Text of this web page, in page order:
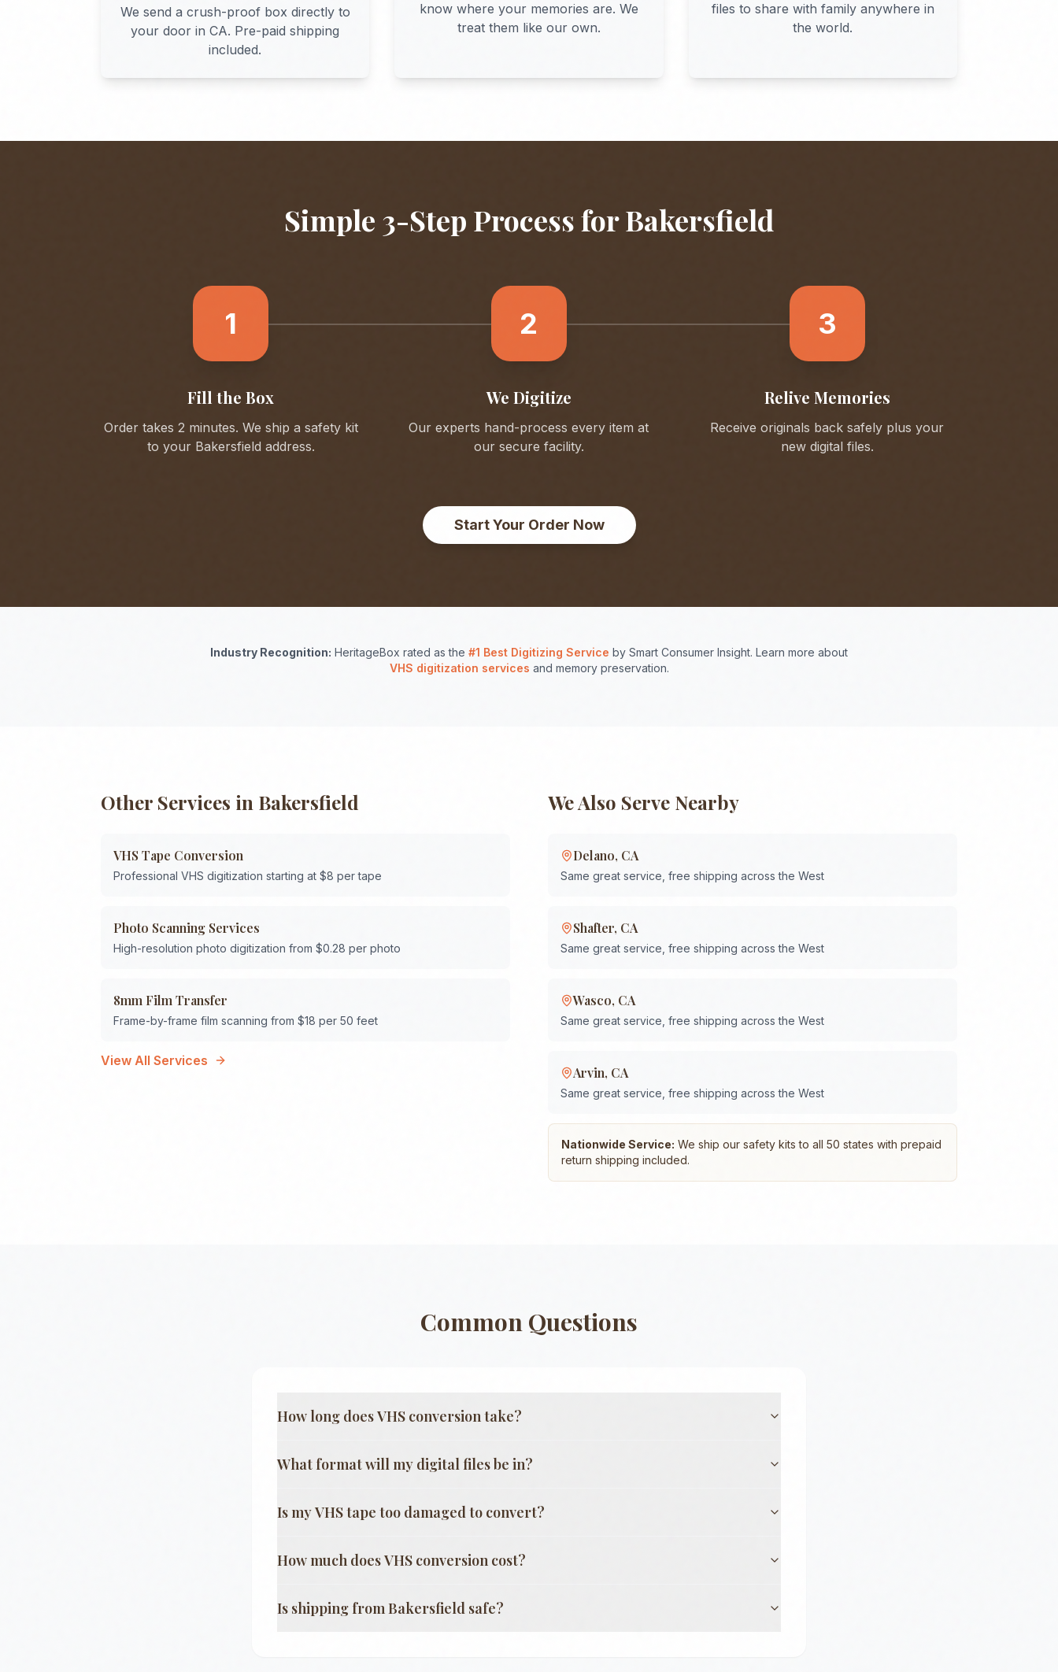
We send a crush-proof box directly to
your door inCA. Pre-paid shipping
included.
know where your memories are. We
treat them like our own.
files to share with family anywhere in
the world.
Simple 3-Step Process forBakersfield
1
Fill the Box
Order takes 2 minutes. We ship a safety kit
to your Bakersfield address.
2
We Digitize
Our experts hand-process every item at
our secure facility.
3
Relive Memories
Receive originals back safely plus your
new digital files.
Start Your Order Now
Industry Recognition: HeritageBox rated as the #1 Best Digitizing Service by Smart Consumer Insight. Learn more about
VHS digitization services and memory preservation.
Other Services in Bakersfield
VHS Tape Conversion
Professional VHS digitization starting at $8 per tape
Photo Scanning Services
High-resolution photo digitization from $0.28 per photo
8mm Film Transfer
Frame-by-frame film scanning from $18 per 50 feet
View All Services
We Also Serve Nearby
Delano, CA
Same great service, free shipping across the West
Shafter, CA
Same great service, free shipping across the West
Wasco, CA
Same great service, free shipping across the West
Arvin, CA
Same great service, free shipping across the West
Nationwide Service: We ship our safety kits to all 50 states with prepaid
return shipping included.
Common Questions
How long does VHS conversion take?
What format will my digital files be in?
Is my VHS tape too damaged to convert?
How much does VHS conversion cost?
Is shipping fromBakersfield safe?